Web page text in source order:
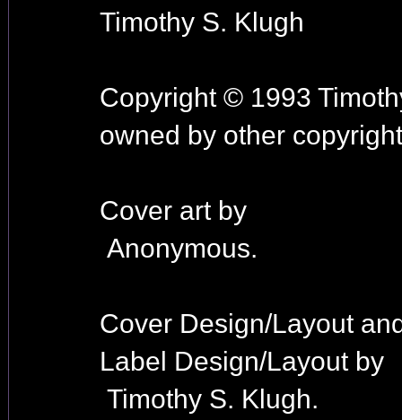
Timothy S. Klugh
Copyright © 1993
owned by other
Cover art by
Anonymous.
Cover Design/Layout
Label Design/Layout by
Timothy S. Klugh.